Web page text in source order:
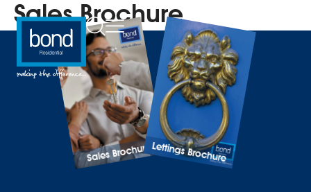
Sales Brochure
Sales BrochureLettings Brochure